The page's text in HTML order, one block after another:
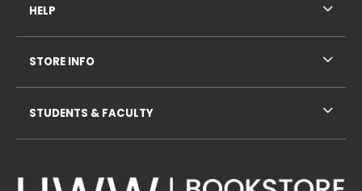
HELP
STORE INFO
STUDENTS & FACULTY